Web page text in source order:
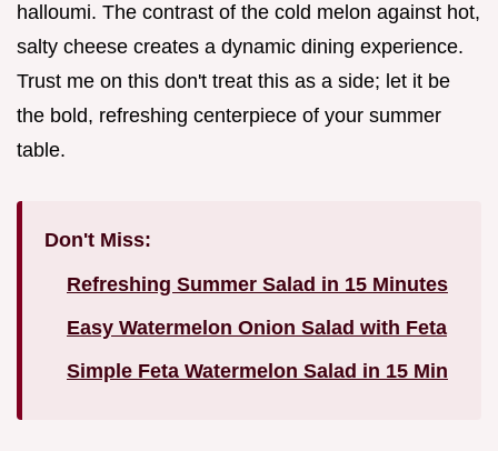
halloumi. The contrast of the cold melon against hot,
salty cheese creates a dynamic dining experience.
Trust me on this don't treat this as a side; let it be
the bold, refreshing centerpiece of your summer
table.
Don't Miss:
Refreshing Summer Salad in 15 Minutes
Easy Watermelon Onion Salad with Feta
Simple Feta Watermelon Salad in 15 Min